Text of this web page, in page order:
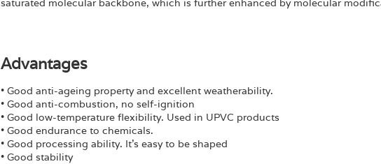
saturated molecular backbone, which is further enhanced by molecular
Advantages
• Good anti-ageing property and excellent weatherability.
• Good anti-combustion, no self-ignition
• Good low-temperature flexibility. Used in UPVC products
• Good endurance to chemicals.
• Good processing ability. It’s easy to be shaped
• Good stability